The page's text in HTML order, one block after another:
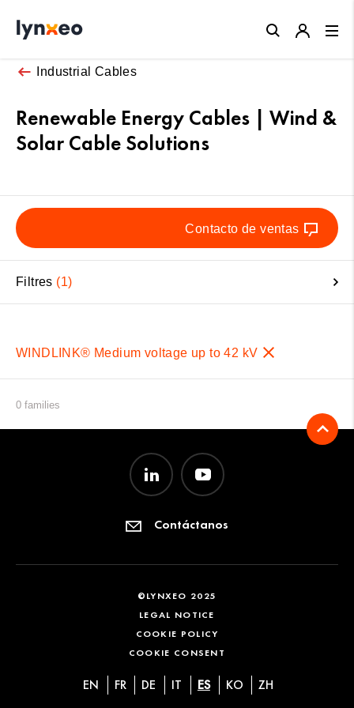
Industrial Cables
Renewable Energy Cables | Wind &
Solar Cable Solutions
Contacto de ventas
Filtres 1
WINDLINK® Medium voltage up to 42 kV
0 families
Close
Contáctanos
©LYNXEO 2025
LEGAL NOTICE
COOKIE POLICY
COOKIE CONSENT
EN FR DE IT ES KO ZH